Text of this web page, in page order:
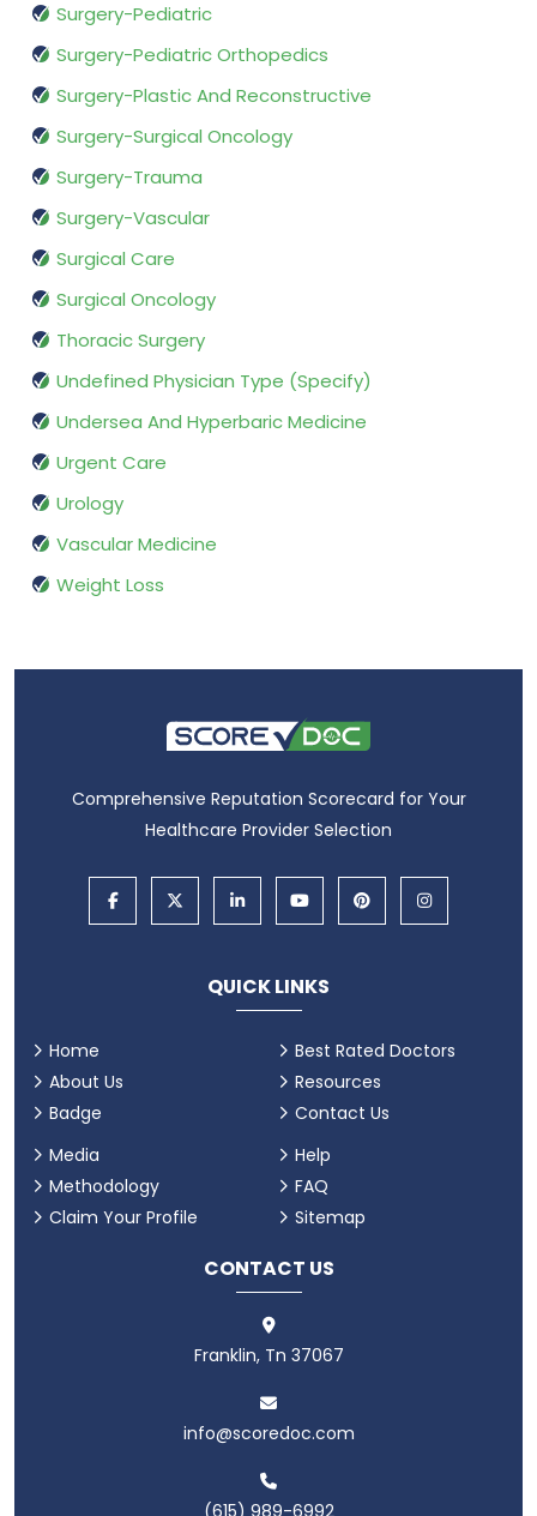
Surgery-Pediatric
Surgery-Pediatric Orthopedics
Surgery-Plastic And Reconstructive
Surgery-Surgical Oncology
Surgery-Trauma
Surgery-Vascular
Surgical Care
Surgical Oncology
Thoracic Surgery
Undefined Physician Type (Specify)
Undersea And Hyperbaric Medicine
Urgent Care
Urology
Vascular Medicine
Weight Loss
Comprehensive Reputation Scorecard for Your
Healthcare Provider Selection
QUICK LINKS
Home
About Us
Badge
Best Rated Doctors
Resources
Contact Us
Media
Methodology
Claim Your Profile
Help
FAQ
Sitemap
CONTACT US
Franklin, Tn 37067
info@scoredoc.com
(615) 989-6992